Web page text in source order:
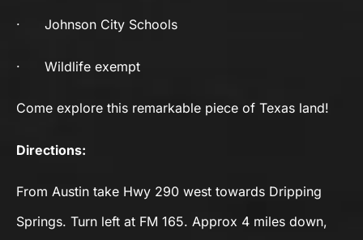
· Johnson City Schools
· Wildlife exempt
Come explore this remarkable piece of Texas land!
Directions:
From Austin take Hwy 290 west towards Dripping
Springs. Turn left at FM 165. Approx 4 miles down,